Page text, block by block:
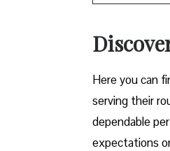
Here you can
serving their
dependable
expectations